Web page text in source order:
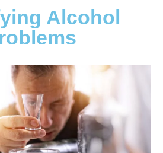
Alcohol